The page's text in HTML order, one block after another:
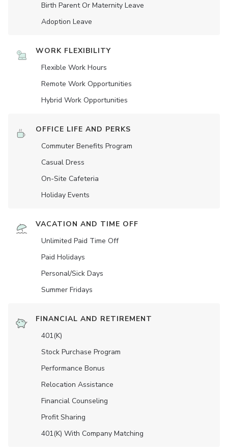
Birth Parent Or Maternity Leave
Adoption Leave
WORK FLEXIBILITY
Flexible Work Hours
Remote Work Opportunities
Hybrid Work Opportunities
OFFICE LIFE AND PERKS
Commuter Benefits Program
Casual Dress
On-Site Cafeteria
Holiday Events
VACATION AND TIME OFF
Unlimited Paid Time Off
Paid Holidays
Personal/Sick Days
Summer Fridays
FINANCIAL AND RETIREMENT
401(K)
Stock Purchase Program
Performance Bonus
Relocation Assistance
Financial Counseling
Profit Sharing
401(K) With Company Matching